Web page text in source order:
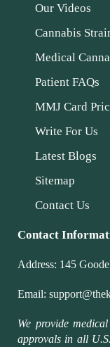
Our Videos
Cannabis
Medical
Patient FAQs
MMJ Card
Write For Us
Latest Blogs
Sitemap
Contact Us
Contact
Address: 145
Email:
We provide
approvals in all